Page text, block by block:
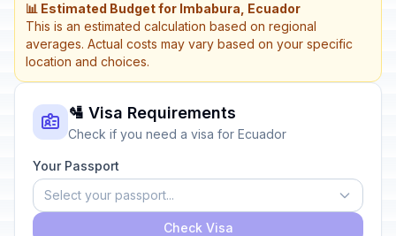
📊 Estimated Budget for Imbabura, Ecuador
This is an estimated calculation based on regional
averages. Actual costs may vary based on your specific
location and choices.
🛂 Visa Requirements
Check if you need a visa for Ecuador
Your Passport
Select your passport...
Check Visa